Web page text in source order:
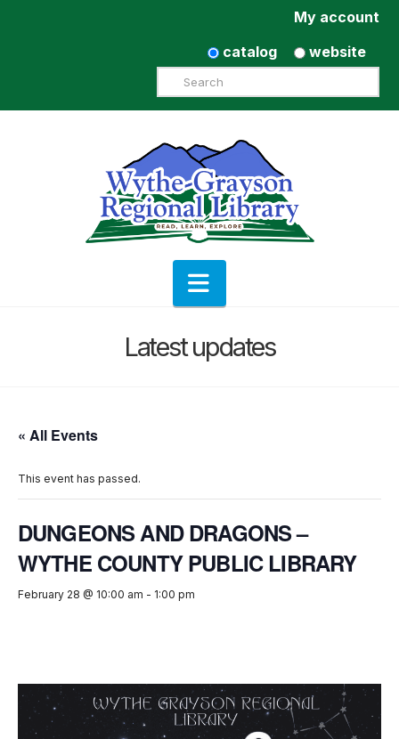
My account
catalog
website
Search
Navigation
Latest updates
« All Events
This event has passed.
DUNGEONS AND DRAGONS –
WYTHE COUNTY PUBLIC LIBRARY
February 28 @ 10:00 am - 1:00 pm